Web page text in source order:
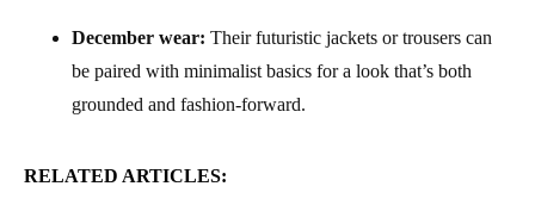
December wear: Their futuristic jackets or trousers can
be paired with minimalist basics for a look that’s both
grounded and fashion-forward.
RELATED ARTICLES: